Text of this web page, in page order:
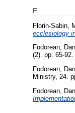
F
Florin-Sabin,
ecclesiology
Fodorean,
(2). pp. 65-92.
Fodorean,
Ministry, 24.
Fodorean,